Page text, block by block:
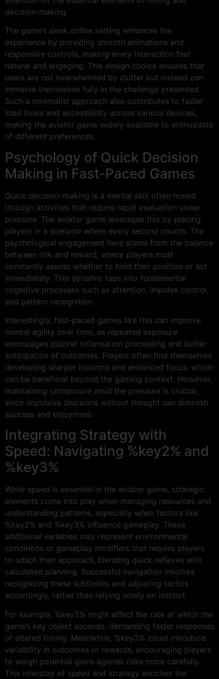
decision-making.
The game’s sleek online setting enhances the
experience by providing smooth animations and
responsive controls, making every interaction feel
natural and engaging. This design choice ensures that
users are not overwhelmed by clutter but instead can
immerse themselves fully in the challenge presented.
Such a minimalist approach also contributes to faster
load times and accessibility across various devices,
making the aviator game widely available to enthusiasts
of different preferences.
Psychology of Quick Decision
Making in Fast-Paced Games
Quick decision-making is a mental skill often honed
through activities that require rapid evaluation under
pressure. The aviator game leverages this by placing
players in a scenario where every second counts. The
psychological engagement here stems from the balance
between risk and reward, where players must
constantly assess whether to hold their position or act
immediately. This dynamic taps into fundamental
cognitive processes such as attention, impulse control,
and pattern recognition.
Interestingly, fast-paced games like this can improve
mental agility over time, as repeated exposure
encourages quicker information processing and better
anticipation of outcomes. Players often find themselves
developing sharper instincts and enhanced focus, which
can be beneficial beyond the gaming context. However,
maintaining composure amid the pressure is crucial,
since impulsive decisions without thought can diminish
success and enjoyment.
Integrating Strategy with
Speed: Navigating %key2% and
%key3%
While speed is essential in the aviator game, strategic
elements come into play when managing resources and
understanding patterns, especially when factors like
%key2% and %key3% influence gameplay. These
additional variables may represent environmental
conditions or gameplay modifiers that require players
to adapt their approach, blending quick reflexes with
calculated planning. Successful navigation involves
recognizing these subtleties and adjusting tactics
accordingly, rather than relying solely on instinct.
For example, %key2% might affect the rate at which the
game’s key object ascends, demanding faster responses
or altered timing. Meanwhile, %key3% could introduce
variability in outcomes or rewards, encouraging players
to weigh potential gains against risks more carefully.
This interplay of speed and strategy enriches the